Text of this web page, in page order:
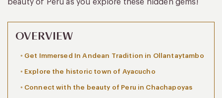
beauty of Peru as you explore these hidden gems!
OVERVIEW
Get Immersed In Andean Tradition in Ollantaytambo
Explore the historic town of Ayacucho
Connect with the beauty of Peru in Chachapoyas